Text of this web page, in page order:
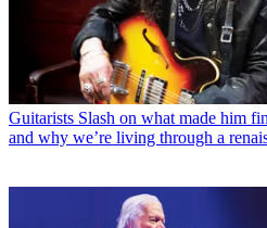
Guitarists Slash on what made him
and why we’re living through a